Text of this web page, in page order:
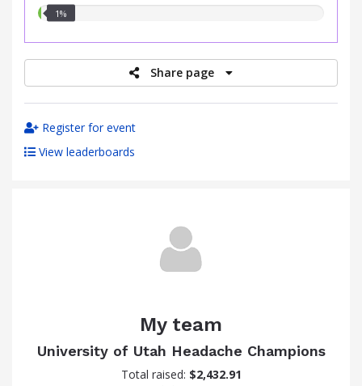
1.00%
1%
Share page
Register for event
View leaderboards
My team
University of Utah Headache Champions
Total raised: $2,432.91